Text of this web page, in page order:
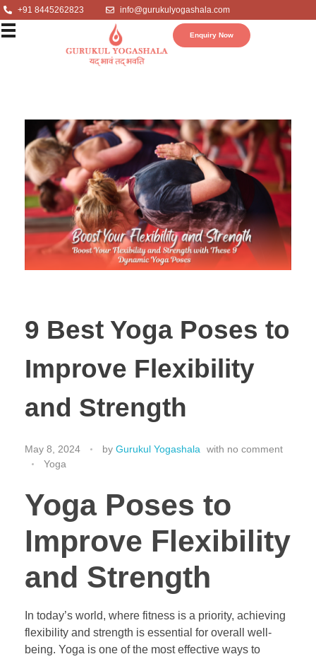
+91 8445262823 info@gurukulyogashala.com
Enquiry Now
9 Best Yoga Poses to
Improve Flexibility
and Strength
May 8, 2024 by Gurukul Yogashala with no comment
Yoga
Yoga Poses to
Improve Flexibility
and Strength
In today’s world, where fitness is a priority, achieving
flexibility and strength is essential for overall well-
being. Yoga is one of the most effective ways to